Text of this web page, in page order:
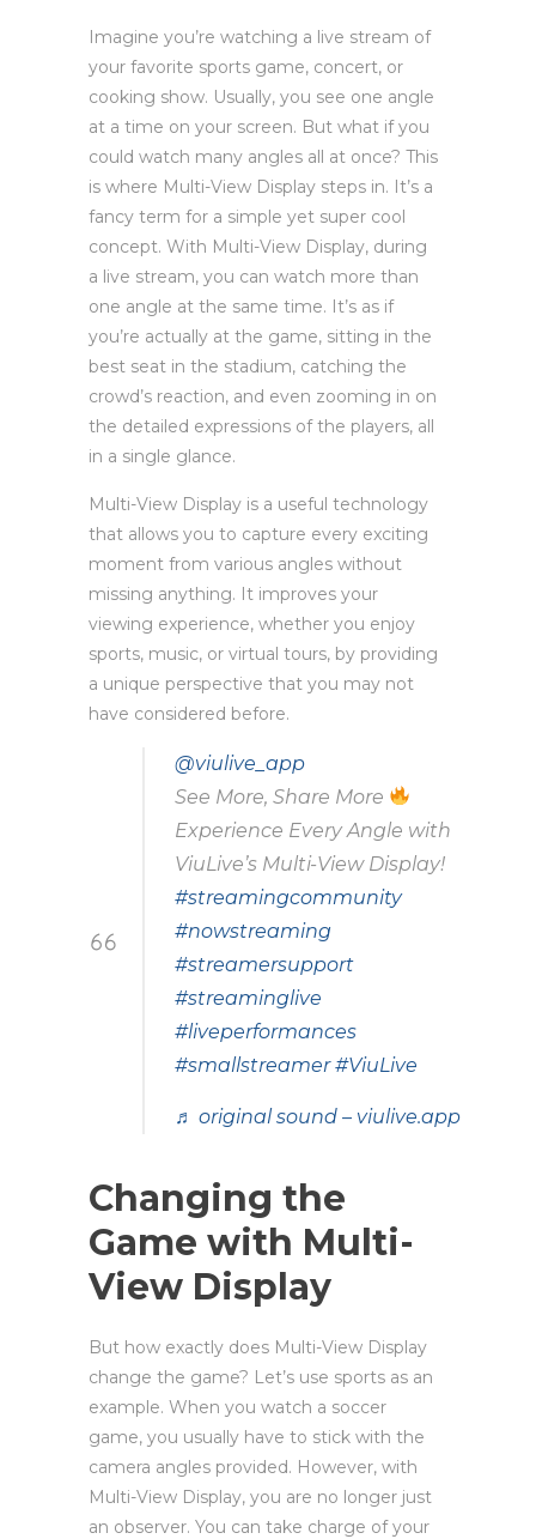
Imagine you’re watching a live stream of
your favorite sports game, concert, or
cooking show. Usually, you see one angle
at a time on your screen. But what if you
could watch many angles all at once? This
is where Multi-View Display steps in. It’s a
fancy term for a simple yet super cool
concept. With Multi-View Display, during
a live stream, you can watch more than
one angle at the same time. It’s as if
you’re actually at the game, sitting in the
best seat in the stadium, catching the
crowd’s reaction, and even zooming in on
the detailed expressions of the players, all
in a single glance.
Multi-View Display is a useful technology
that allows you to capture every exciting
moment from various angles without
missing anything. It improves your
viewing experience, whether you enjoy
sports, music, or virtual tours, by providing
a unique perspective that you may not
have considered before.
@viulive_app
See More, Share More
Experience Every Angle with
ViuLive’s Multi-View Display!
#streamingcommunity
#nowstreaming
#streamersupport
#streaminglive
#liveperformances
#smallstreamer #ViuLive
♬ original sound – viulive.app
Changing the
Game with Multi-
View Display
But how exactly does Multi-View Display
change the game? Let’s use sports as an
example. When you watch a soccer
game, you usually have to stick with the
camera angles provided. However, with
Multi-View Display, you are no longer just
an observer. You can take charge of your